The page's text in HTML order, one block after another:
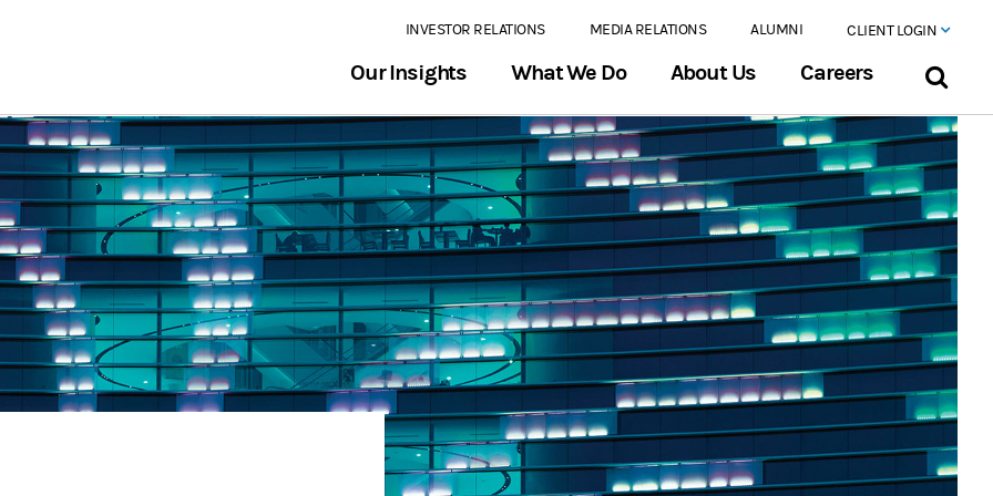
INVESTOR RELATIONS MEDIA RELATIONS ALUMNI CLIENT LOGIN
Our Insights What We Do About Us Careers